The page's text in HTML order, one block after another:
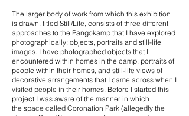
The larger body of work from which this exhibition
is drawn, titled Still/Life, consists of three different
approaches to the Pangokamp that I have explored
photographically: objects, portraits and still-life
images. I have photographed objects that I
encountered within homes in the camp, portraits of
people within their homes, and still-life views of
decorative arrangements that I came across when I
visited people in their homes. Before I started this
project I was aware of the manner in which
the space called Coronation Park (allegedly the